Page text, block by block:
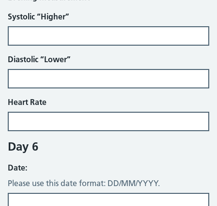
Systolic “Higher”
Diastolic “Lower”
Heart Rate
Day 6
Date:
Please use this date format: DD/MM/YYYY.